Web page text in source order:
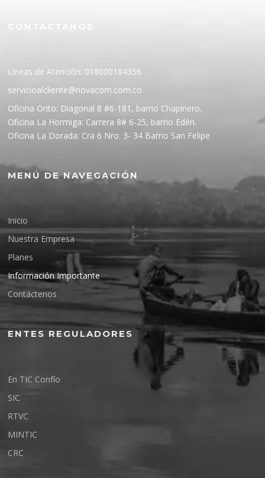
Líneas de Atención: 018000184356
servicioalcliente@novacom.com.co
Oficina Orito: Diagonal 8 #6-181, barrio Chapinero.
Oficina La Hormiga: Carrera 8# 6-25, barrio Edén.
Oficina La Dorada: Cra 6 Nro. 3- 34 Barrio San Felipe
MENÚ DE NAVEGACIÓN
Inicio
Nuestra Empresa
Planes
Información Importante
Contáctenos
ENTES REGULADORES
En TIC Confío
SIC
RTVC
MINTIC
CRC